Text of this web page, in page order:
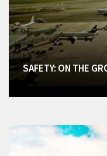
SAFETY: ON THE